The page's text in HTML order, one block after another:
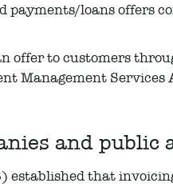
loans offers
offer to customers
Management Services
and
established that